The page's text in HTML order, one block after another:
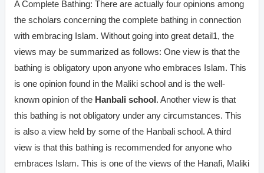
A Complete Bathing: There are actually four opinions among
the scholars concerning the complete bathing in connection
with embracing Islam. Without going into great detail1, the
views may be summarized as follows: One view is that the
bathing is obligatory upon anyone who embraces Islam. This
is one opinion found in the Maliki school and is the well-
known opinion of the Hanbali school. Another view is that
this bathing is not obligatory under any circumstances. This
is also a view held by some of the Hanbali school. A third
view is that this bathing is recommended for anyone who
embraces Islam. This is one of the views of the Hanafi, Maliki